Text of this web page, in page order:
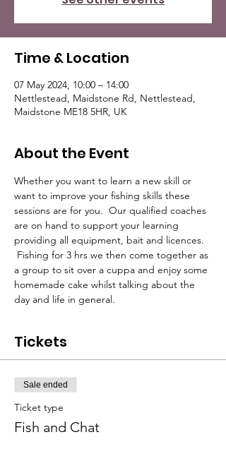
Time & Location
07 May 2024, 10:00 – 14:00
Nettlestead, Maidstone Rd, Nettlestead,
Maidstone ME18 5HR, UK
About the Event
Whether you want to learn a new skill or
want to improve your fishing skills these
sessions are for you.  Our qualified coaches
are on hand to support your learning
providing all equipment, bait and licences.
Fishing for 3 hrs we then come together as
a group to sit over a cuppa and enjoy some
homemade cake whilst talking about the
day and life in general.
Tickets
Sale ended
Ticket type
Fish and Chat